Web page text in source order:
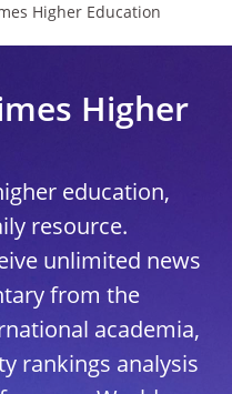
Higher Education
Higher
education,
resource.
unlimited news
from the
academia,
rankings analysis